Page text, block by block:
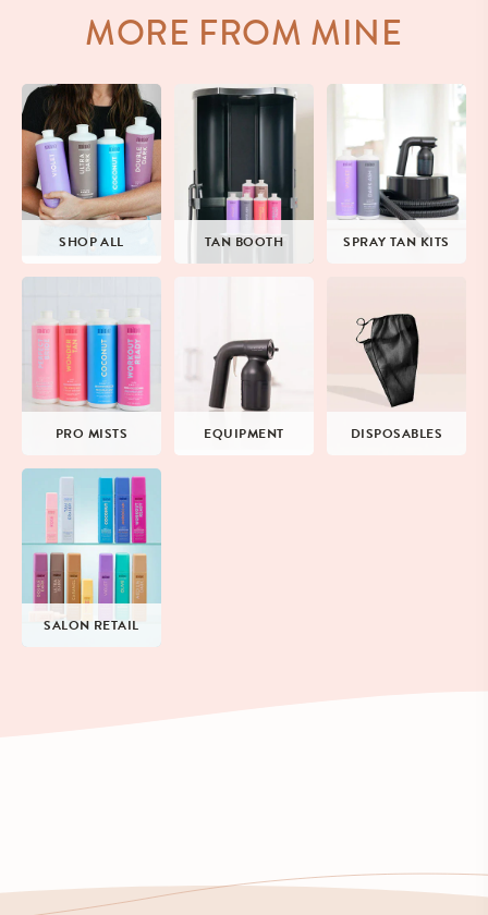
MORE FROM MINE
SHOP ALL TAN BOOTH SPRAY TAN KITS
PRO MISTS EQUIPMENT DISPOSABLES
SALON RETAIL